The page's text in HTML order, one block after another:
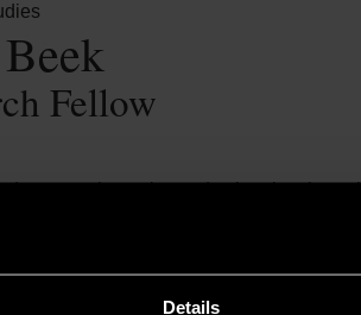
Details
Fellow
pure mathematics and cultural
knowledge about the economic
State, a detailed University of